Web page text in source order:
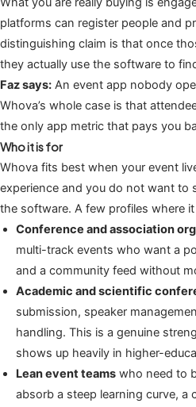
platforms can register people and
distinguishing claim is that once
they actually use the software to
Faz says: An event app nobody
Whova’s whole case is that
the only app metric that pays you
Who it is for
Whova fits best when your event
experience and you do not want to
the software. A few profiles where
Conference and association
multi-track events who want a
and a community feed without
Academic and scientific
submission, speaker
handling. This is a genuine
shows up heavily in higher-
Lean event teams who need to
absorb a steep learning curve, a